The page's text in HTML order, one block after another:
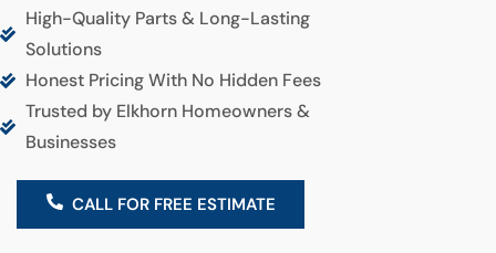
High-Quality Parts & Long-Lasting
Solutions
Honest Pricing With No Hidden Fees
Trusted by Elkhorn Homeowners &
Businesses
CALL FOR FREE ESTIMATE